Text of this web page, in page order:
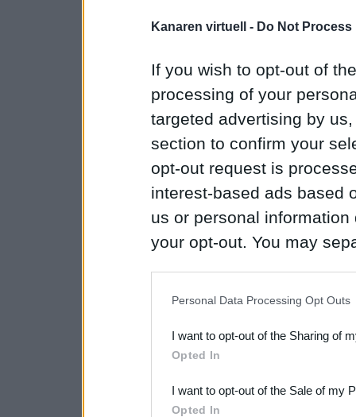
Kanaren virtuell - Do Not
If you wish to opt-out of
processing of your
targeted advertising by
section to confirm your
opt-out request is
interest-based ads based
us or personal
your opt-out. You may
Downstream Participants
third parties.
Please note that this
Personal Data Processing Opt Outs
I want to opt-out of the Sharing of
Opted In
I want to opt-out of the Sale of my
Opted In